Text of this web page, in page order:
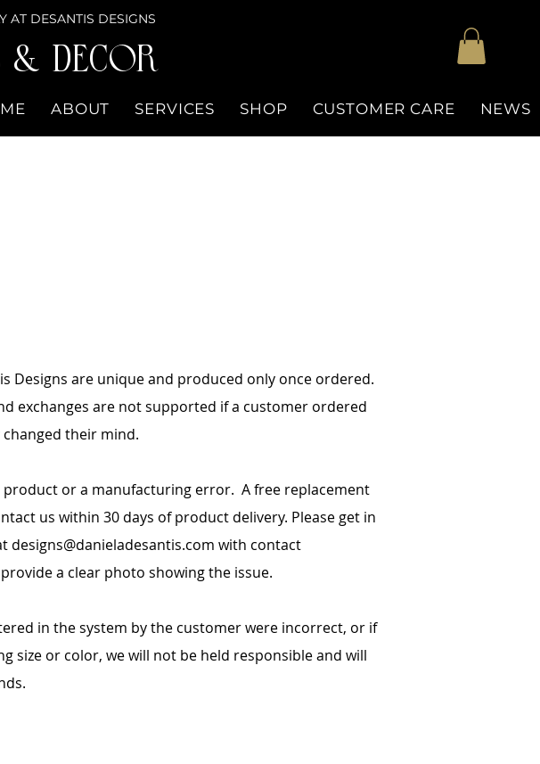
AT DESANTIS DESIGNS
DECOR
ABOUT SERVICES SHOP CUSTOMER CARE NEWS
Designs are unique and produced only once ordered.
exchanges are not supported if a customer ordered
their mind.
product or a manufacturing error. A free replacement
us within 30 days of product delivery. Please get in
designs@danieladesantis.com with contact
a clear photo showing the issue.
in the system by the customer were incorrect, or if
size or color, we will not be held responsible and will